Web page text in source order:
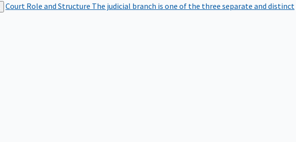
Court Role and Structure The judicial branch is one of the three separate and distinct